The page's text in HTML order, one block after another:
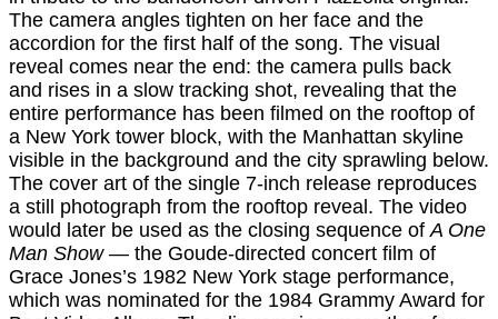
The camera angles tighten on her face and the
accordion for the first half of the song. The visual
reveal comes near the end: the camera pulls back
and rises in a slow tracking shot, revealing that the
entire performance has been filmed on the rooftop of
a New York tower block, with the Manhattan skyline
visible in the background and the city sprawling below.
The cover art of the single 7-inch release reproduces
a still photograph from the rooftop reveal. The video
would later be used as the closing sequence ofA One
Man Show— the Goude-directed concert film of
Grace Jones’s 1982 New York stage performance,
which was nominated for the 1984 Grammy Award for